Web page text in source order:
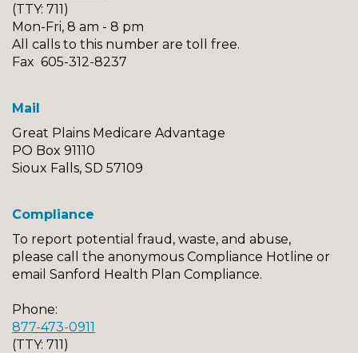
(TTY: 711)
Mon-Fri, 8 am - 8 pm
All calls to this number are toll free.
Fax 605-312-8237
Mail
Great Plains Medicare Advantage
PO Box 91110
Sioux Falls, SD 57109
Compliance
To report potential fraud, waste, and abuse,
please call the anonymous Compliance Hotline or
email Sanford Health Plan Compliance.
Phone:
877-473-0911
(TTY: 711)